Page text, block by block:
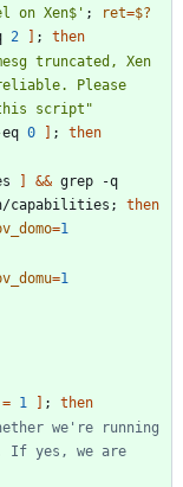
on Xen$' ; ret=$?
2 ;
then
truncated, Xen
Please
this script"
0 ;
then
&&
capabilities ;
then
=1
=1
= 1 ;
then
we're running
If yes, we are